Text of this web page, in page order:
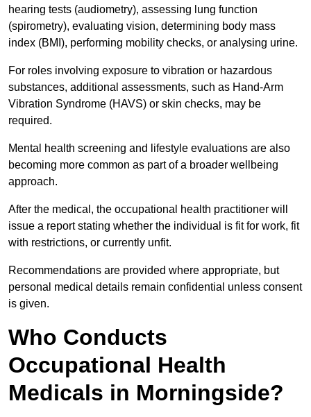
hearing tests (audiometry), assessing lung function
(spirometry), evaluating vision, determining body mass
index (BMI), performing mobility checks, or analysing urine.
For roles involving exposure to vibration or hazardous
substances, additional assessments, such as Hand-Arm
Vibration Syndrome (HAVS) or skin checks, may be
required.
Mental health screening and lifestyle evaluations are also
becoming more common as part of a broader wellbeing
approach.
After the medical, the occupational health practitioner will
issue a report stating whether the individual is fit for work, fit
with restrictions, or currently unfit.
Recommendations are provided where appropriate, but
personal medical details remain confidential unless consent
is given.
Who Conducts
Occupational Health
Medicals in Morningside?